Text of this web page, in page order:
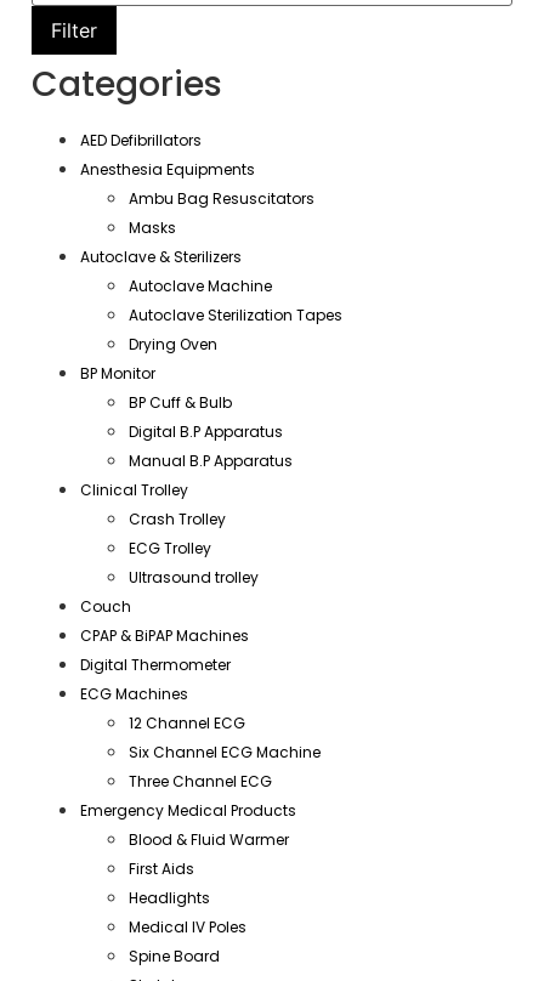
Filter
Categories
AED Defibrillators
Anesthesia Equipments
Ambu Bag Resuscitators
Masks
Autoclave & Sterilizers
Autoclave Machine
Autoclave Sterilization Tapes
Drying Oven
BP Monitor
BP Cuff & Bulb
Digital B.P Apparatus
Manual B.P Apparatus
Clinical Trolley
Crash Trolley
ECG Trolley
Ultrasound trolley
Couch
CPAP & BiPAP Machines
Digital Thermometer
ECG Machines
12 Channel ECG
Six Channel ECG Machine
Three Channel ECG
Emergency Medical Products
Blood & Fluid Warmer
First Aids
Headlights
Medical IV Poles
Spine Board